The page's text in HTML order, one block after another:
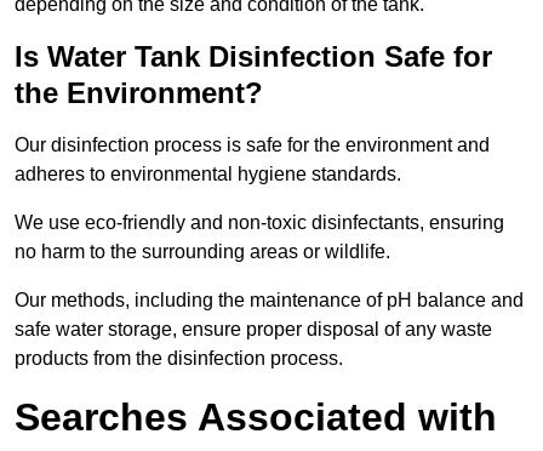
depending on the size and condition of the tank.
Is Water Tank Disinfection Safe for
the Environment?
Our disinfection process is safe for the environment and
adheres to environmental hygiene standards.
We use eco-friendly and non-toxic disinfectants, ensuring
no harm to the surrounding areas or wildlife.
Our methods, including the maintenance of pH balance and
safe water storage, ensure proper disposal of any waste
products from the disinfection process.
Searches Associated with